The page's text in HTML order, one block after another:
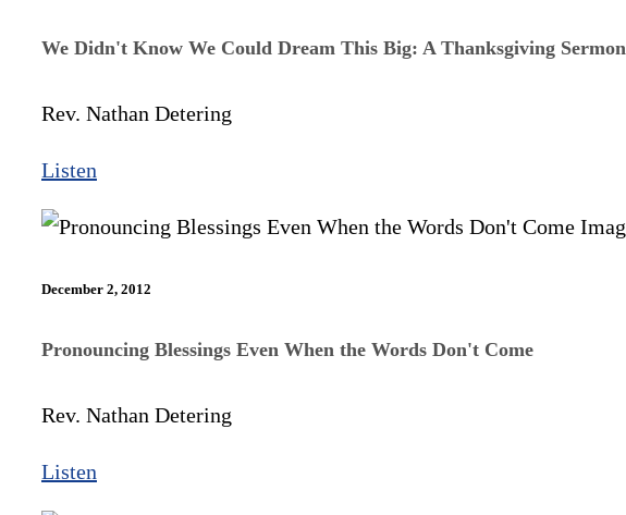
We Didn't Know We Could Dream This Big: A Thanksgiving Sermon
Rev. Nathan Detering
Listen
December 2, 2012
Pronouncing Blessings Even When the Words Don't Come
Rev. Nathan Detering
Listen